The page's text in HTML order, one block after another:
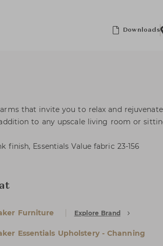
Downloads
that invite you to relax and
to any upscale living room or
finish, Essentials Value fabric 23-156
Furniture Explore Brand
Essentials Upholstery - Channing